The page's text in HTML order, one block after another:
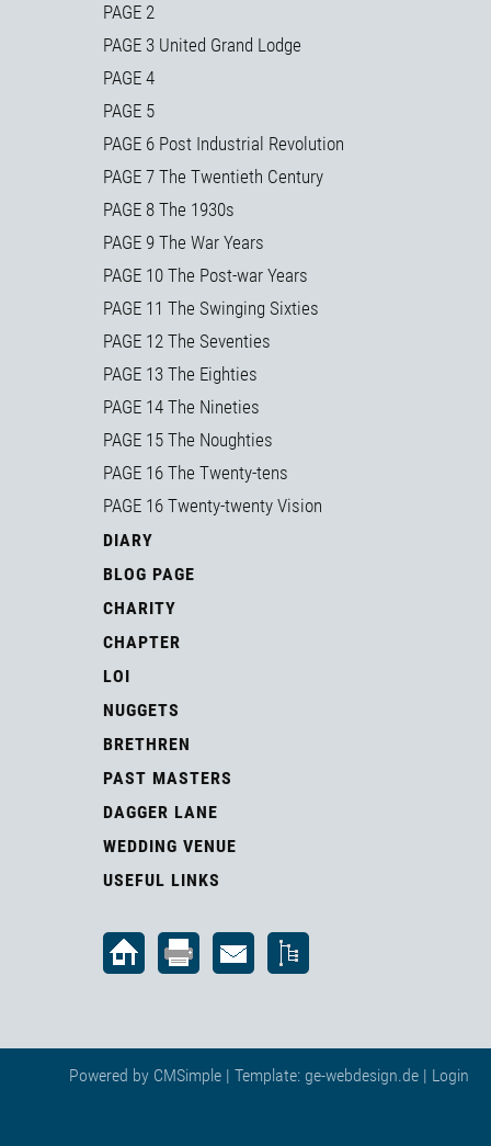
PAGE 2
PAGE 3 United Grand Lodge
PAGE 4
PAGE 5
PAGE 6 Post Industrial Revolution
PAGE 7 The Twentieth Century
PAGE 8 The 1930s
PAGE 9 The War Years
PAGE 10 The Post-war Years
PAGE 11 The Swinging Sixties
PAGE 12 The Seventies
PAGE 13 The Eighties
PAGE 14 The Nineties
PAGE 15 The Noughties
PAGE 16 The Twenty-tens
PAGE 16 Twenty-twenty Vision
DIARY
BLOG PAGE
CHARITY
CHAPTER
LOI
NUGGETS
BRETHREN
PAST MASTERS
DAGGER LANE
WEDDING VENUE
USEFUL LINKS
Powered by CMSimple | Template: ge-webdesign.de | Login